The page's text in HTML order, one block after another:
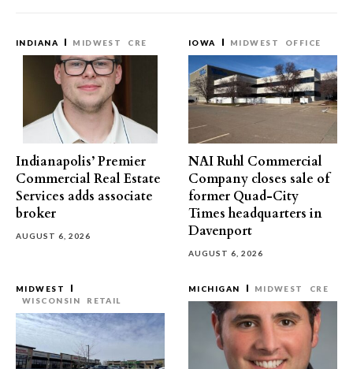
INDIANA MIDWEST CRE
Indianapolis’ Premier
Commercial Real Estate
Services adds associate
broker
AUGUST 6, 2026
IOWA MIDWEST OFFICE
NAI Ruhl Commercial
Company closes sale of
former Quad-City
Times headquarters in
Davenport
AUGUST 6, 2026
MIDWEST
WISCONSIN
RETAIL
MICHIGAN MIDWEST CRE